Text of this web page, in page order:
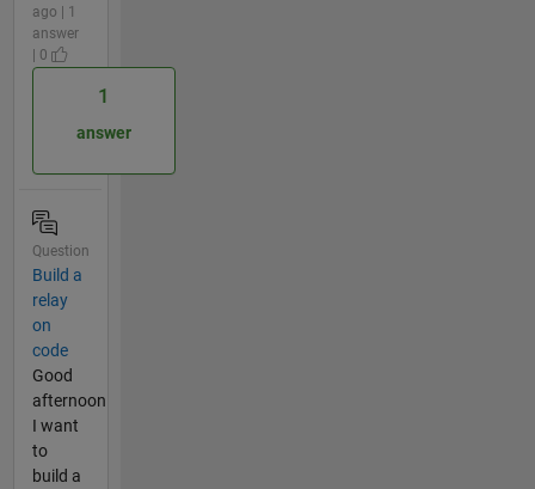
ago | 1
answer
| 0
1
answer
Question
Build a
relay
on
code
Good
afternoon
I want
to
build a